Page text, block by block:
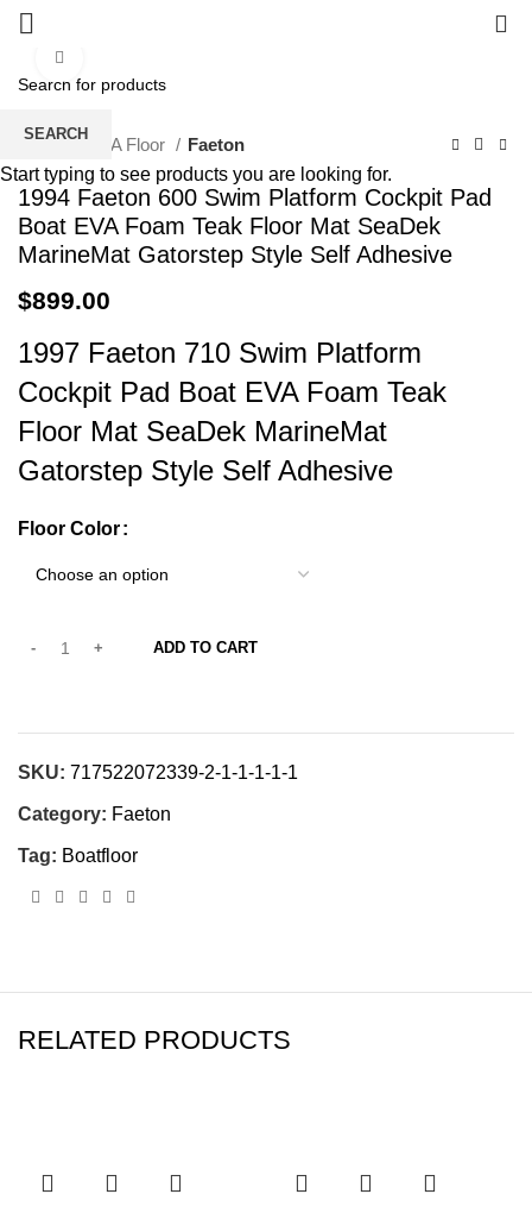
Home EVA Floor Faeton
1994 Faeton 600 Swim Platform Cockpit Pad
Boat EVA Foam Teak Floor Mat SeaDek
MarineMat Gatorstep Style Self Adhesive
$899.00
1997 Faeton 710 Swim Platform
Cockpit Pad Boat EVA Foam Teak
Floor Mat SeaDek MarineMat
Gatorstep Style Self Adhesive
Floor Color
ADD TO CART
SKU: 717522072339-2-1-1-1-1-1
Category: Faeton
Tag: Boatfloor
RELATED PRODUCTS
SEARCH
Start typing to see products you are looking for.